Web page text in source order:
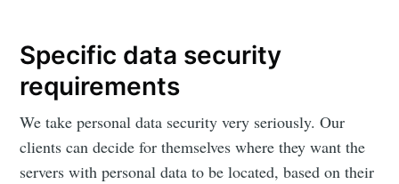
Specific data security
requirements
We take personal data security very seriously. Our
clients can decide for themselves where they want the
servers with personal data to be located, based on their
your inbox